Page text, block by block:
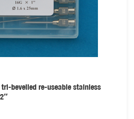
tri-bevelled re-useable stainless